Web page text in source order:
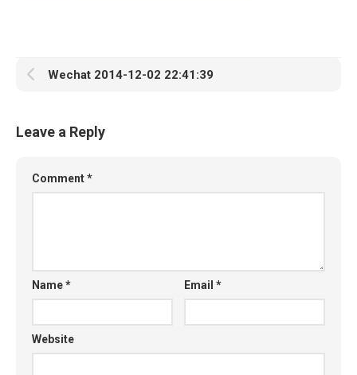
Wechat 2014-12-02 22:41:39
Leave a Reply
Comment*
Name* Email*
Website